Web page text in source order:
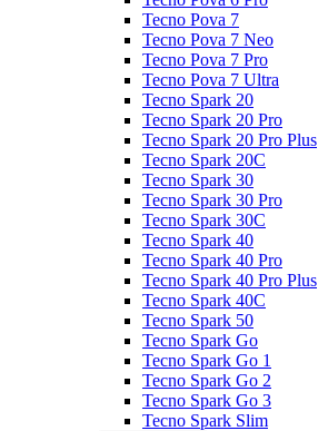
Tecno Pova 7
Tecno Pova 7 Neo
Tecno Pova 7 Pro
Tecno Pova 7 Ultra
Tecno Spark 20
Tecno Spark 20 Pro
Tecno Spark 20 Pro Plus
Tecno Spark 20C
Tecno Spark 30
Tecno Spark 30 Pro
Tecno Spark 30C
Tecno Spark 40
Tecno Spark 40 Pro
Tecno Spark 40 Pro Plus
Tecno Spark 40C
Tecno Spark 50
Tecno Spark Go
Tecno Spark Go 1
Tecno Spark Go 2
Tecno Spark Go 3
Tecno Spark Slim